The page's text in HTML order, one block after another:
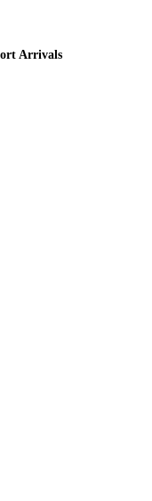
Arrivals